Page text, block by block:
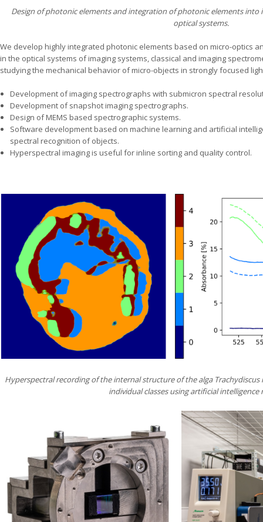
Design of photonic elements and integration of photonic elements into
optical systems.
We develop highly integrated photonic elements based on micro-optics
in the optical systems of imaging systems, classical and imaging
studying the mechanical behavior of micro-objects in strongly focused
Development of imaging spectrographs with submicron spectral
Development of snapshot imaging spectrographs.
Design of MEMS based spectrographic systems.
Software development based on machine learning and artificial
spectral recognition of objects.
Hyperspectral imaging is useful for inline sorting and quality control.
Hyperspectral recording of the internal structure of the alga
individual classes using artificial intelligence